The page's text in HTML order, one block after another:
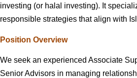
investing (or halal investing). It
responsible strategies that align with
Position Overview
We seek an experienced Associate
Senior Advisors in managing